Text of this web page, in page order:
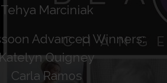
Tehya Marciniak
Advanced Winners:
Quigney
Carla Ramos